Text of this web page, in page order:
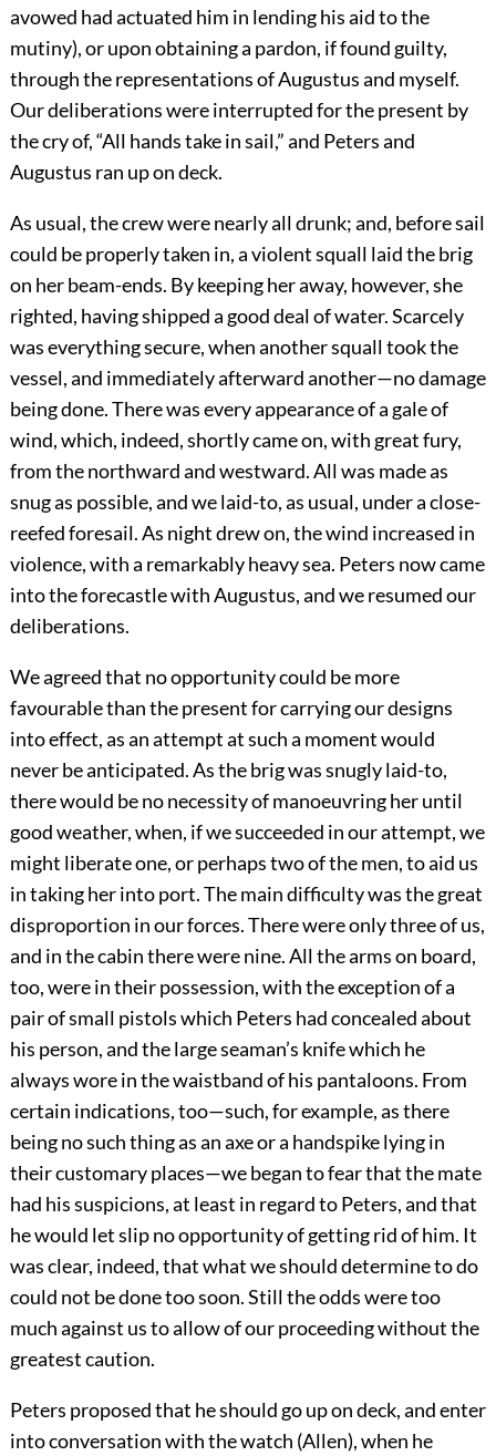
avowed had actuated him in lending his aid to the
mutiny), or upon obtaining a pardon, if found guilty,
through the representations of Augustus and myself.
Our deliberations were interrupted for the present by
the cry of, “All hands take in sail,” and Peters and
Augustus ran up on deck.
As usual, the crew were nearly all drunk; and, before sail
could be properly taken in, a violent squall laid the brig
on her beam-ends. By keeping her away, however, she
righted, having shipped a good deal of water. Scarcely
was everything secure, when another squall took the
vessel, and immediately afterward another—no damage
being done. There was every appearance of a gale of
wind, which, indeed, shortly came on, with great fury,
from the northward and westward. All was made as
snug as possible, and we laid-to, as usual, under a close-
reefed foresail. As night drew on, the wind increased in
violence, with a remarkably heavy sea. Peters now came
into the forecastle with Augustus, and we resumed our
deliberations.
We agreed that no opportunity could be more
favourable than the present for carrying our designs
into effect, as an attempt at such a moment would
never be anticipated. As the brig was snugly laid-to,
there would be no necessity of manoeuvring her until
good weather, when, if we succeeded in our attempt, we
might liberate one, or perhaps two of the men, to aid us
in taking her into port. The main difficulty was the great
disproportion in our forces. There were only three of us,
and in the cabin there were nine. All the arms on board,
too, were in their possession, with the exception of a
pair of small pistols which Peters had concealed about
his person, and the large seaman’s knife which he
always wore in the waistband of his pantaloons. From
certain indications, too—such, for example, as there
being no such thing as an axe or a handspike lying in
their customary places—we began to fear that the mate
had his suspicions, at least in regard to Peters, and that
he would let slip no opportunity of getting rid of him. It
was clear, indeed, that what we should determine to do
could not be done too soon. Still the odds were too
much against us to allow of our proceeding without the
greatest caution.
Peters proposed that he should go up on deck, and enter
into conversation with the watch (Allen), when he